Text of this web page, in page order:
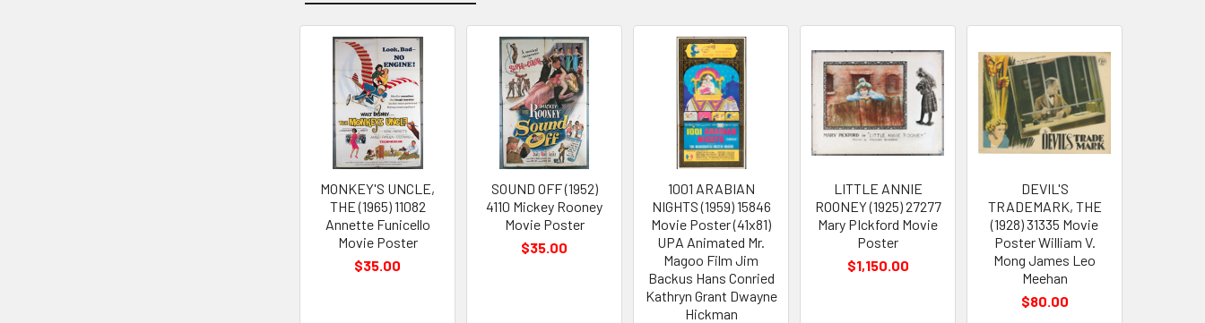
Related
Products
MONKEY'S UNCLE,
THE (1965) 11082
Annette Funicello
Movie Poster
$35.00
SOUND OFF (1952)
4110 Mickey Rooney
Movie Poster
$35.00
1001 ARABIAN
NIGHTS (1959) 15846
Movie Poster (41x81)
UPA Animated Mr.
Magoo Film Jim
Backus Hans Conried
Kathryn Grant Dwayne
Hickman
LITTLE ANNIE
ROONEY (1925) 27277
Mary PIckford Movie
Poster
$1,150.00
DEVIL'S
TRADEMARK, THE
(1928) 31335 Movie
Poster William V.
Mong James Leo
Meehan
$80.00